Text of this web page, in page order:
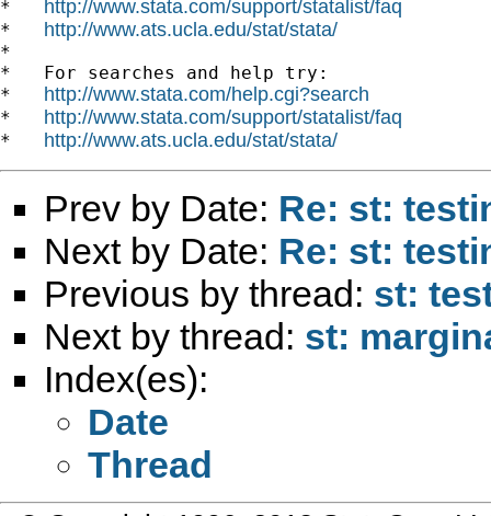
* http://www.stata.com/support/statalist/faq
* http://www.ats.ucla.edu/stat/stata/
*
*   For searches and help try:
* http://www.stata.com/help.cgi?search
* http://www.stata.com/support/statalist/faq
* http://www.ats.ucla.edu/stat/stata/
Prev by Date: Re: st:
Next by Date: Re: st:
Previous by thread: st:
Next by thread: st:
Index(es):
Date
Thread